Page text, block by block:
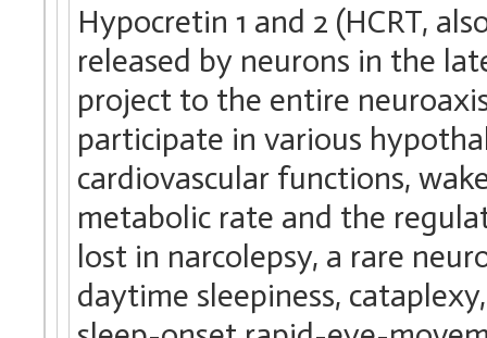
Hypocretin 1 and 2 (HCRT,
released by neurons in the
project to the entire
participate in various
cardiovascular functions,
metabolic rate and the
lost in narcolepsy, a rare
daytime sleepiness,